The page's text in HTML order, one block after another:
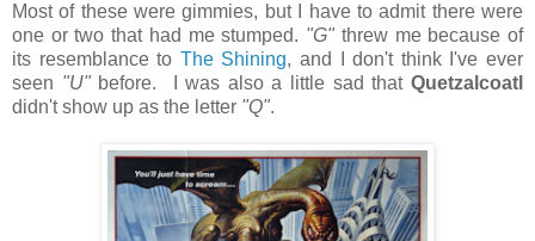
Most of these were gimmies, but I have to admit there were
one or two that had me stumped. "G" threw me because of
its resemblance to The Shining, and I don't think I've ever
seen "U"before. I was also a little sad thatQuetzalcoatl
didn't show up as the letter "Q".